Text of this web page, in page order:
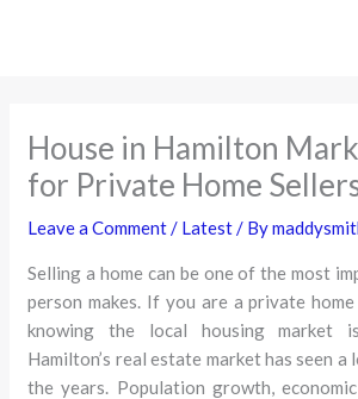
House in Hamilton
for Private Home
Leave a Comment/ Latest/ By
Selling a home can be one of the most
person makes. If you are a private
knowing the local housing market
Hamilton’s real estate market has seen
the years. Population growth,